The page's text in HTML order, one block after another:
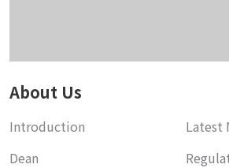
About Us
Introduction
Dean
Latest